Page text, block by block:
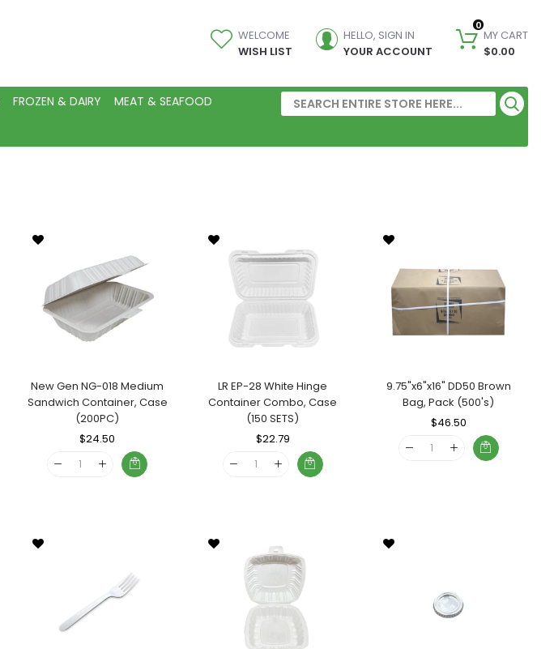
WELCOME
WISH LIST
HELLO, SIGN IN
YOUR ACCOUNT
MY CART
0
$0.00
FROZEN & DAIRY
MEAT & SEAFOOD
New Gen NG-018 Medium
Sandwich Container, Case
(200PC)
Regular
$24.50
Price
LR EP-28 White Hinge
Container Combo, Case
(150 SETS)
Regular
$22.79
Price
9.75"x6"x16" DD50 Brown
Bag, Pack (500's)
Regular
$46.50
Price